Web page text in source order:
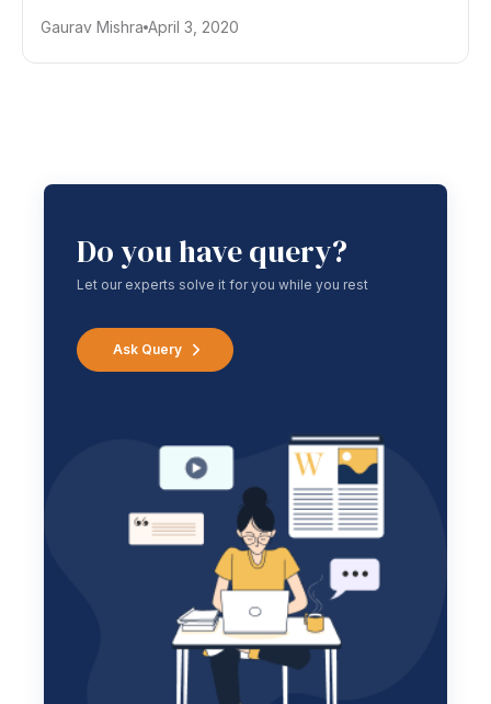
Gaurav Mishra April 3, 2020
Do you have query?
Let our experts solve it for you while you rest
Ask Query